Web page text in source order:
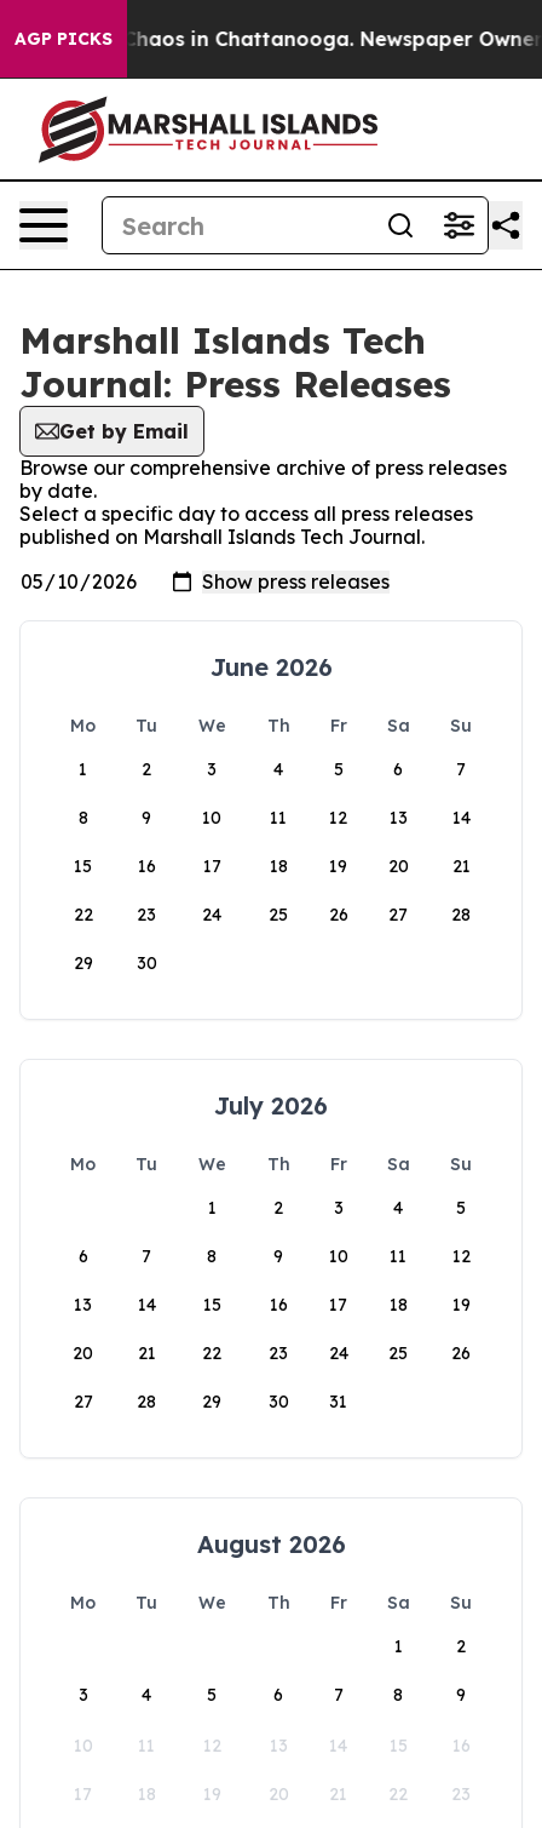
AGP PICKS
Collapse Chaos in Chattanooga. Newspaper Owner
Marshall Islands Tech
Journal: Press Releases
Get by Email
Browse our comprehensive archive of press releases
by date.
Select a specific day to access all press releases
published on Marshall Islands Tech Journal.
June 2026
Mo Tu We Th Fr Sa
Su
1
2 3 4 5 6 7
8 9 10 11 12 13 14
15 16 17 18 19 20 21
22 23 24 25 26 27 28
29 30
July 2026
Mo Tu We Th Fr Sa
Su
1
2 3 4 5
6 7 8 9 10 11 12
13 14 15 16 17 18 19
20 21 22 23 24 25 26
27 28 29 30 31
August 2026
Mo Tu We Th Fr Sa
Su
1
2
3 4 5 6 7 8 9
10 11 12 13 14 15 16
17 18 19 20 21 22 23